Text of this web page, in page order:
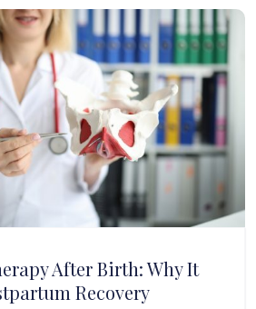
After Birth: Why It
Recovery